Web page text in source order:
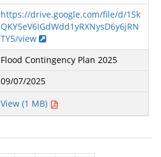
https://drive.google.com/file/d/1Sk
QKY5eV6IGdWdd1yRXNysD6y6jRN
TY5/view
Flood Contingency Plan 2025
09/07/2025
View (1 MB)